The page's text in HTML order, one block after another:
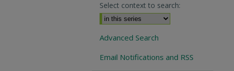
Select context to search:
Advanced Search
Email Notifications and RSS